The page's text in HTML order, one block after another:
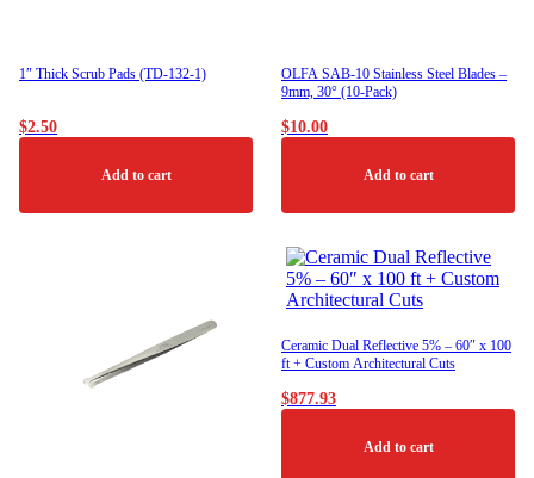
1″ Thick Scrub Pads (TD-132-1)
$2.50
Add to cart
OLFA SAB-10 Stainless Steel Blades –
9mm, 30° (10-Pack)
$10.00
Add to cart
Ceramic Dual Reflective 5% – 60″ x 100
ft + Custom Architectural Cuts
$877.93
Add to cart